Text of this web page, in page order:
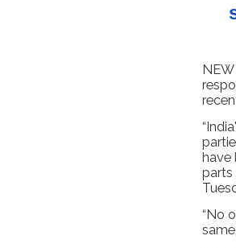
have
parts
“No